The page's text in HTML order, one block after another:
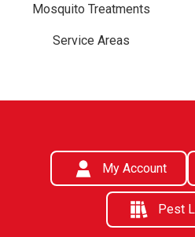
Mosquito Treatments
Service Areas
My Account
Pest